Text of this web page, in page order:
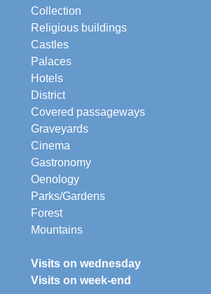
Collection
Religious buildings
Castles
Palaces
Hotels
District
Covered passageways
Graveyards
Cinema
Gastronomy
Oenology
Parks/Gardens
Forest
Mountains
Visits on wednesday
Visits on week-end